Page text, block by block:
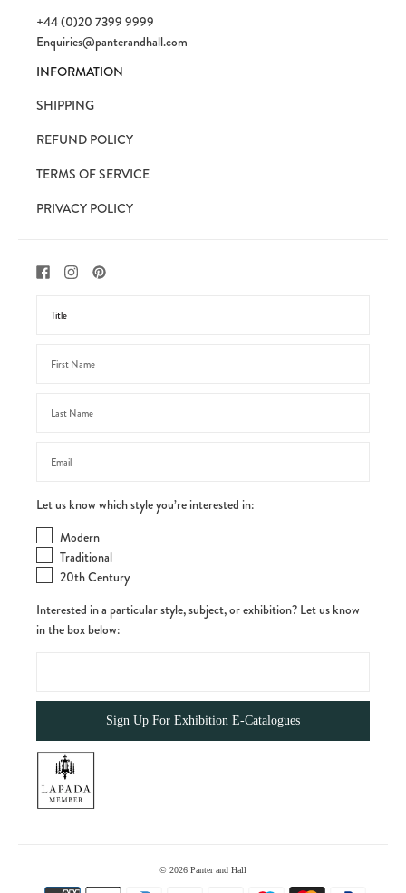
+44 (0)20 7399 9999
Enquiries@panterandhall.com
INFORMATION
SHIPPING
REFUND POLICY
TERMS OF SERVICE
PRIVACY POLICY
Let us know which style you’re interested in:
Modern
Traditional
20th Century
Interested in a particular style, subject, or exhibition? Let us know
in the box below:
© 2026 Panter and Hall